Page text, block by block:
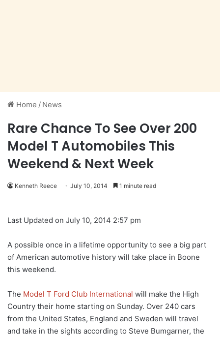
Home / News
Rare Chance To See Over 200
Model T Automobiles This
Weekend & Next Week
Kenneth Reece July 10, 2014 1 minute read
Last Updated on July 10, 2014 2:57 pm
A possible once in a lifetime opportunity to see a big part
of American automotive history will take place in Boone
this weekend.
The Model T Ford Club International will make the High
Country their home starting on Sunday. Over 240 cars
from the United States, England and Sweden will travel
and take in the sights according to Steve Bumgarner, the